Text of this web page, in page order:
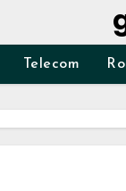
Telecom